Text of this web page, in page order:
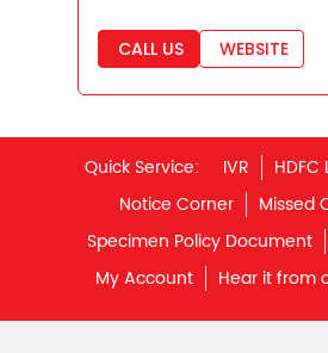
Monthly Income Plan
Quick Service: IVR
HDFC
Notice Corner
Missed
Specimen Policy Document
My Account
Hear it from
Disclaimer
Terms & Conditions
IRDAI Public Notice on